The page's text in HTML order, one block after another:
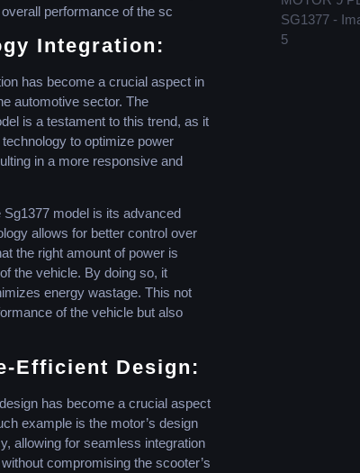
performance of the sc
Integration:
has become a crucial aspect in
automotive sector. The
is a testament to this trend, as it
to optimize power
in a more responsive and
model is its advanced
allows for better control over
the right amount of power is
the vehicle. By doing so, it
energy wastage. This not
of the vehicle but also
Efficient Design:
has become a crucial aspect
example is the motor’s design
allowing for seamless integration
compromising the scooter’s